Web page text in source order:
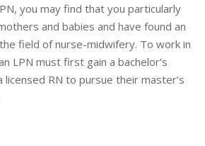
you may find that you particularly
and babies and have found an
field of nurse-midwifery. To work in
LPN must first gain a bachelor’s
RN to pursue their master’s